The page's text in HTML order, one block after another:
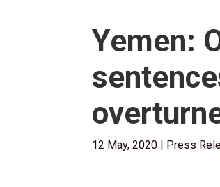
Yemen:
12 May, 2020 Press